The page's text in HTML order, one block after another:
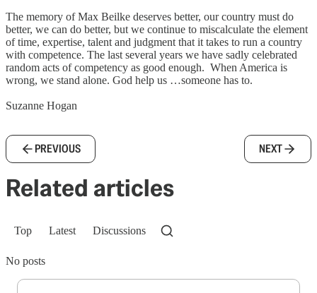
The memory of Max Beilke deserves better, our country must do
better, we can do better, but we continue to miscalculate the element
of time, expertise, talent and judgment that it takes to run a country
with competence. The last several years we have sadly celebrated
random acts of competency as good enough. When America is
wrong, we stand alone. God help us …someone has to.
Suzanne Hogan
PREVIOUS NEXT
Related articles
Top Latest Discussions
No posts